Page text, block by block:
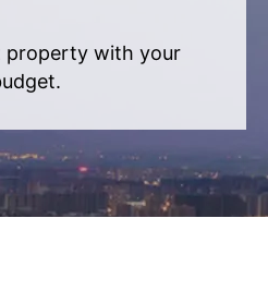
property with your